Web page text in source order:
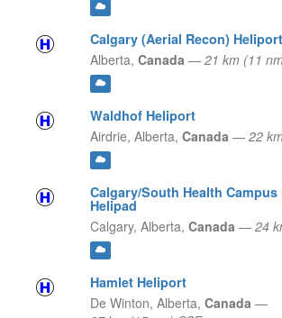
Calgary (Aerial Recon) Heliport
Alberta, Canada — 21 km (11
Waldhof Heliport
Airdrie, Alberta, Canada — 22
Calgary/South Health Campus
Helipad
Calgary, Alberta, Canada — 24
Hamlet Heliport
De Winton, Alberta, Canada —